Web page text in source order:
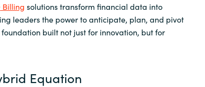
solutions transform financial data into
leaders the power to anticipate, plan, and pivot
built not just for innovation, but for
Equation